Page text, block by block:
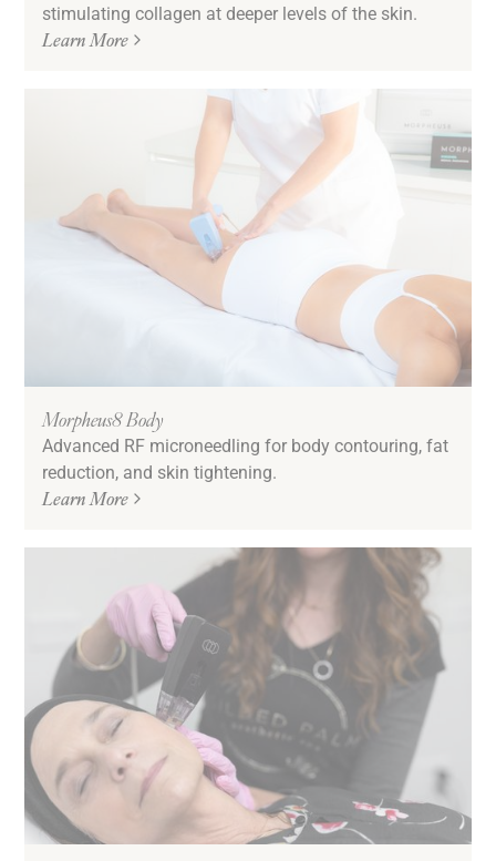
stimulating collagen at deeper levels of the skin.
Learn More
Morpheus8 Body
Advanced RF microneedling for body contouring, fat
reduction, and skin tightening.
Learn More